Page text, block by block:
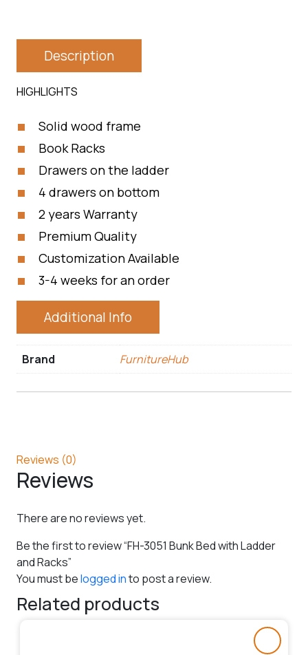
Description
HIGHLIGHTS
Solid wood frame
Book Racks
Drawers on the ladder
4 drawers on bottom
2 years Warranty
Premium Quality
Customization Available
3-4 weeks for an order
Additional Info
Brand FurnitureHub
Reviews (0)
Reviews
There are no reviews yet.
Be the first to review “FH-3051 Bunk Bed with Ladder
and Racks”
You must belogged into post a review.
Related products